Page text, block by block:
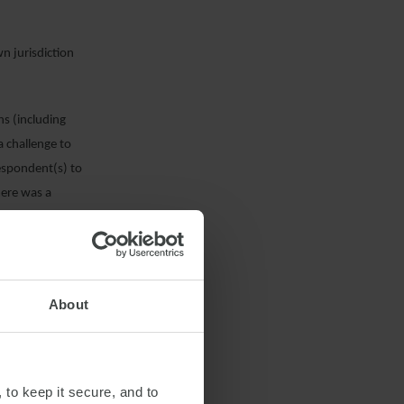
About
keep it secure, and to
jurisdiction
(including
challenge to
to
was a
on its
or local
the